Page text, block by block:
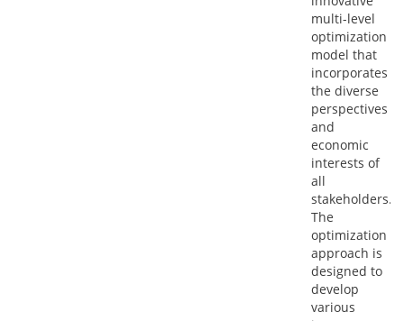
multi-level
optimization
model that
incorporates
the diverse
perspectives
and
economic
interests of
all
stakeholders.
The
optimization
approach is
designed to
develop
various